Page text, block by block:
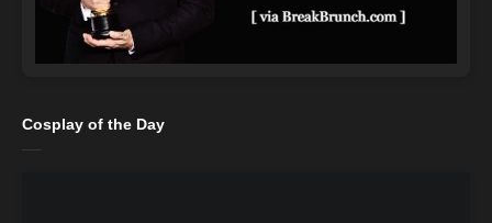
Cosplay of the Day